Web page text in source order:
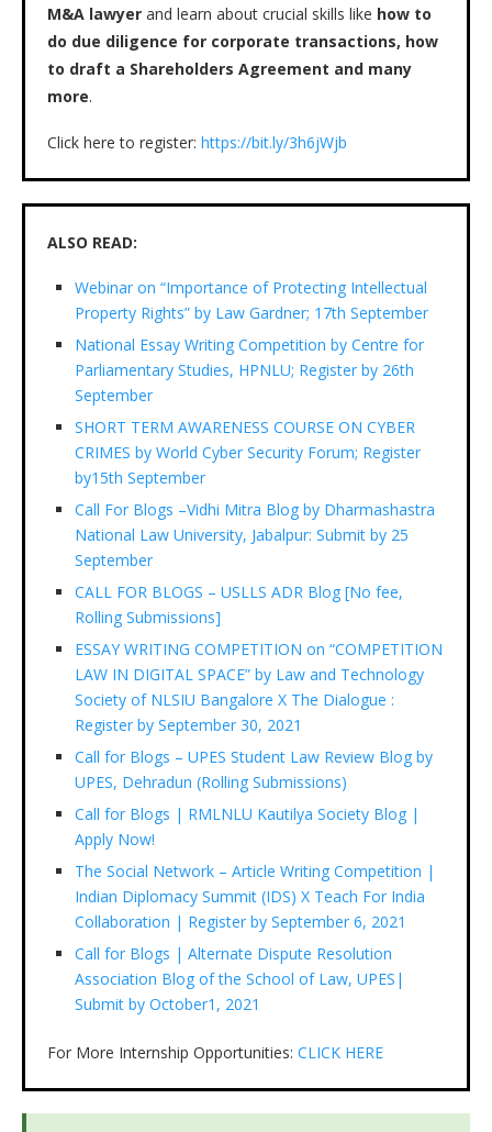
M&A lawyer and learn about crucial skills like how to
do due diligence for corporate transactions, how
to draft a Shareholders Agreement and many
more.
Click here to register: https://bit.ly/3h6jWjb
ALSO READ:
Webinar on “Importance of Protecting Intellectual
Property Rights” by Law Gardner; 17th September
National Essay Writing Competition by Centre for
Parliamentary Studies, HPNLU; Register by 26th
September
SHORT TERM AWARENESS COURSE ON CYBER
CRIMES by World Cyber Security Forum; Register
by15th September
Call For Blogs –Vidhi Mitra Blog by Dharmashastra
National Law University, Jabalpur: Submit by 25
September
CALL FOR BLOGS – USLLS ADR Blog [No fee,
Rolling Submissions]
ESSAY WRITING COMPETITION on “COMPETITION
LAW IN DIGITAL SPACE” by Law and Technology
Society of NLSIU Bangalore X The Dialogue :
Register by September 30, 2021
Call for Blogs – UPES Student Law Review Blog by
UPES, Dehradun (Rolling Submissions)
Call for Blogs | RMLNLU Kautilya Society Blog |
Apply Now!
The Social Network – Article Writing Competition |
Indian Diplomacy Summit (IDS) X Teach For India
Collaboration | Register by September 6, 2021
Call for Blogs | Alternate Dispute Resolution
Association Blog of the School of Law, UPES|
Submit by October1, 2021
For More Internship Opportunities: CLICK HERE